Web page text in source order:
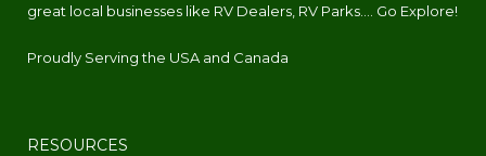
great local businesses like RV Dealers, RV Parks.... Go Explore!
Proudly Serving the USA and Canada
RESOURCES